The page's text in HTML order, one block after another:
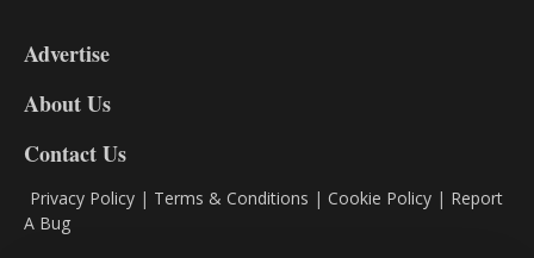
DL9
Advertise
About Us
Contact Us
Privacy Policy | Terms & Conditions | Cookie Policy | Report
A Bug